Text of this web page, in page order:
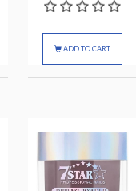
ADD TO CART